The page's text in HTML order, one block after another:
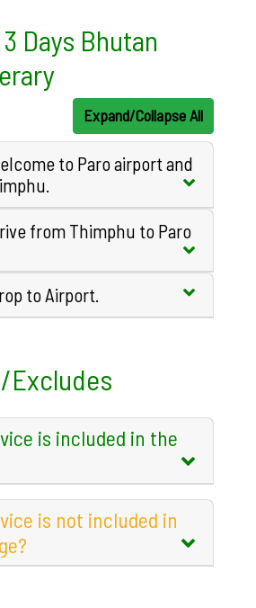
Days Bhutan
Expand/Collapse All
to Paro airport and
from Thimphu to Paro
to Airport.
Excludes
is included in the
is not included in